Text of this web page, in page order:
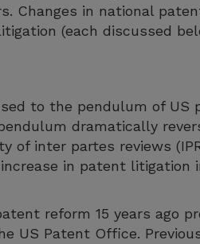
Changes in national
(each discussed
to the pendulum of US
dramatically
of inter partes reviews
in patent litigation
reform 15 years ago
US Patent Office.